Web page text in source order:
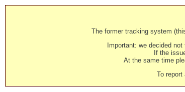
The former tracking system
Important: we decided
If the
At the same time
To